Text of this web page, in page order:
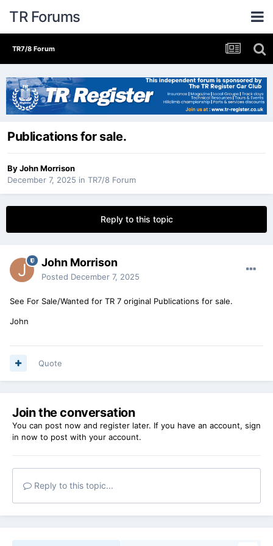
TR Forums
TR7/8 Forum
Publications for sale.
ByJohn Morrison
December 7, 2025 in TR7/8 Forum
Reply to this topic
John Morrison
Posted December 7, 2025
See For Sale/Wanted for TR 7 original Publications for sale.
John
Quote
Join the conversation
You can post now and register later. If you have an account, sign
in now to post with your account.
Reply to this topic...